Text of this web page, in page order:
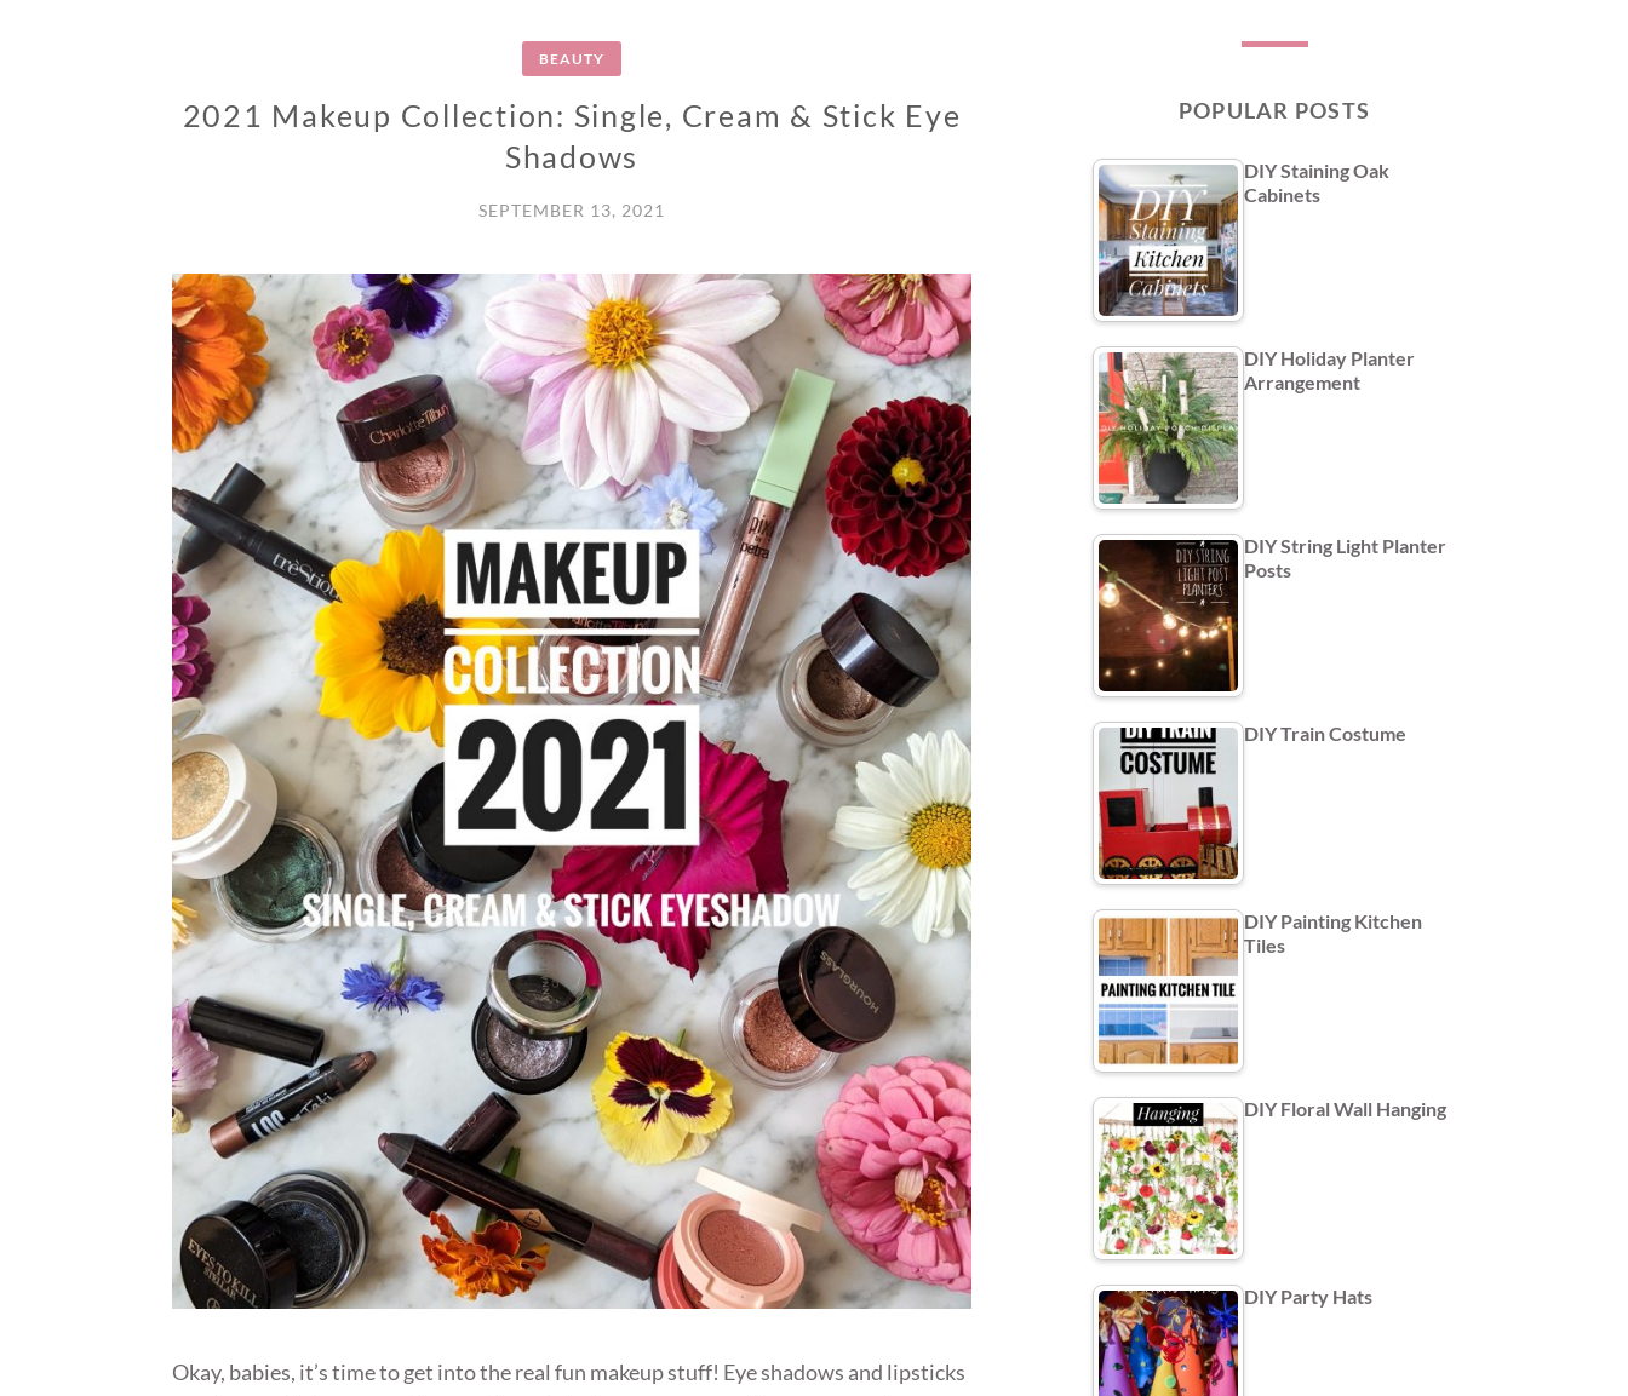
BEAUTY
2021 Makeup Collection: Single, Cream & Stick Eye
Shadows
SEPTEMBER 13, 2021
Okay, babies, it’s time to get into the real fun makeup stuff! Eye shadows and lipsticks
POPULAR POSTS
DIY Staining Oak
Cabinets
DIY Holiday Planter
Arrangement
DIY String Light Planter
Posts
DIY Train Costume
DIY Painting Kitchen
Tiles
DIY Floral Wall Hanging
DIY Party Hats